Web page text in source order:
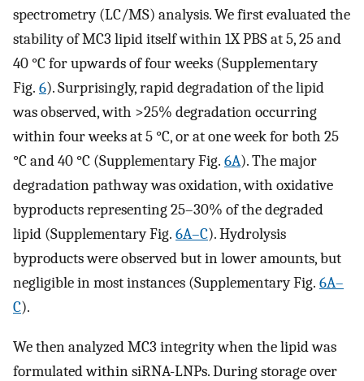
spectrometry (LC/MS) analysis. We first evaluated the
stability of MC3 lipid itself within 1X PBS at 5, 25 and
40 °C for upwards of four weeks (Supplementary
Fig. 6). Surprisingly, rapid degradation of the lipid
was observed, with >25% degradation occurring
within four weeks at 5 °C, or at one week for both 25
°C and 40 °C (Supplementary Fig. 6A). The major
degradation pathway was oxidation, with oxidative
byproducts representing 25–30% of the degraded
lipid (Supplementary Fig. 6A–C). Hydrolysis
byproducts were observed but in lower amounts, but
negligible in most instances (Supplementary Fig. 6A–
C).
We then analyzed MC3 integrity when the lipid was
formulated within siRNA-LNPs. During storage over